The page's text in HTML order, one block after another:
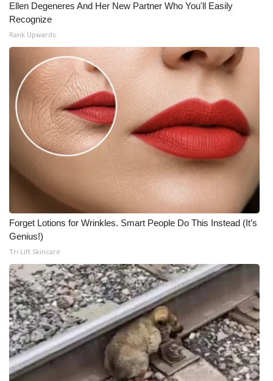
Ellen Degeneres And Her New Partner Who You'll Easily
Recognize
Rank Upwards
Forget Lotions for Wrinkles. Smart People Do This Instead (It’s
Genius!)
Tri Lift Skincare